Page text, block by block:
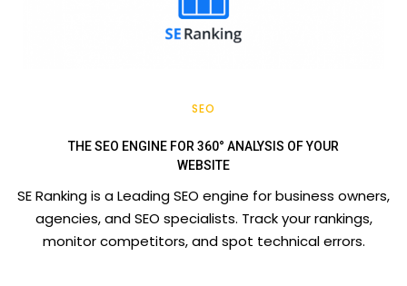
SEO
THE SEO ENGINE FOR 360° ANALYSIS OF YOUR
WEBSITE
SE Ranking is a Leading SEO engine for business owners,
agencies, and SEO specialists. Track your rankings,
monitor competitors, and spot technical errors.